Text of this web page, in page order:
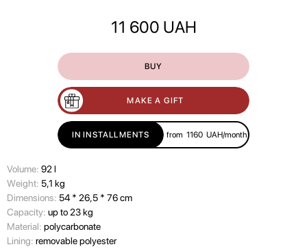
11 600 UAH
BUY
MAKE A GIFT
IN INSTALLMENTS from 1160 UAH/month
Volume: 92 l
Wеight: 5,1 kg
Dimensions: 54 * 26,5 * 76 cm
Capacity: up to 23 kg
Material: polycarbonate
Lining: removable polyester